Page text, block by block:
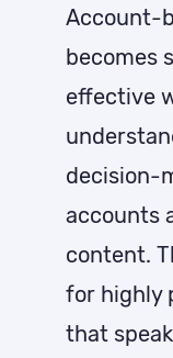
Account-
becomes
effective
decision-
accounts
content.
for highly
that